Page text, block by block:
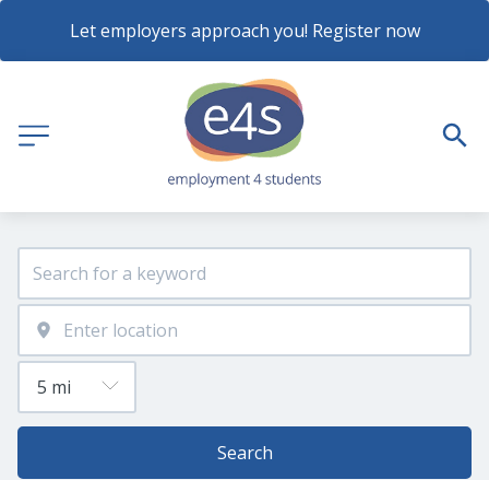
Let employers approach you! Register now
Search